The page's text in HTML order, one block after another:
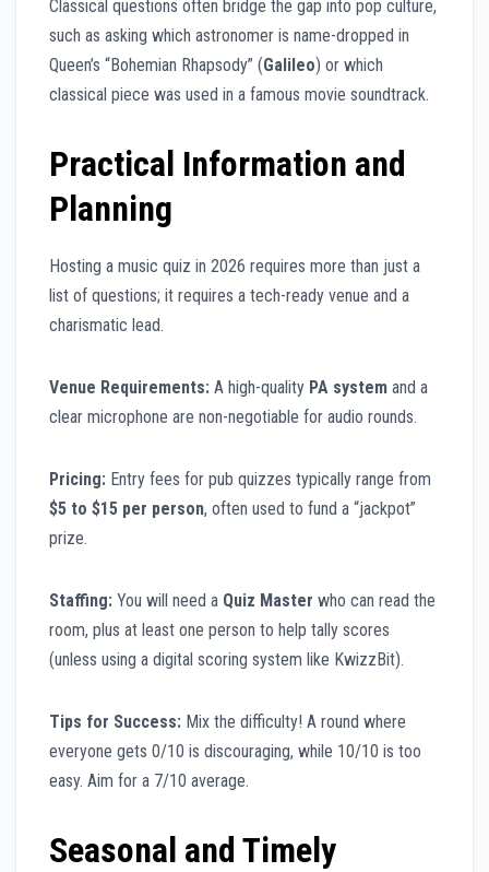
Classical questions often bridge the gap into pop culture,
such as asking which astronomer is name-dropped in
Queen’s “Bohemian Rhapsody” (Galileo) or which
classical piece was used in a famous movie soundtrack.
Practical Information and
Planning
Hosting a music quiz in 2026 requires more than just a
list of questions; it requires a tech-ready venue and a
charismatic lead.
Venue Requirements: A high-quality PA system and a
clear microphone are non-negotiable for audio rounds.
Pricing: Entry fees for pub quizzes typically range from
$5 to $15 per person, often used to fund a “jackpot”
prize.
Staffing: You will need a Quiz Master who can read the
room, plus at least one person to help tally scores
(unless using a digital scoring system like KwizzBit).
Tips for Success: Mix the difficulty! A round where
everyone gets 0/10 is discouraging, while 10/10 is too
easy. Aim for a 7/10 average.
Seasonal and Timely